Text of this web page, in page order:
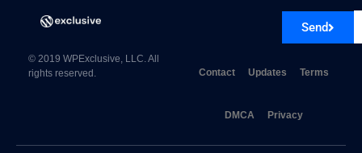
Send
© 2019 WPExclusive, LLC. All
rights reserved.
Contact Updates Terms
DMCA Privacy